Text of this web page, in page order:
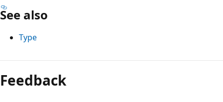
See also
Type
Reading
mode
disabled
Feedback